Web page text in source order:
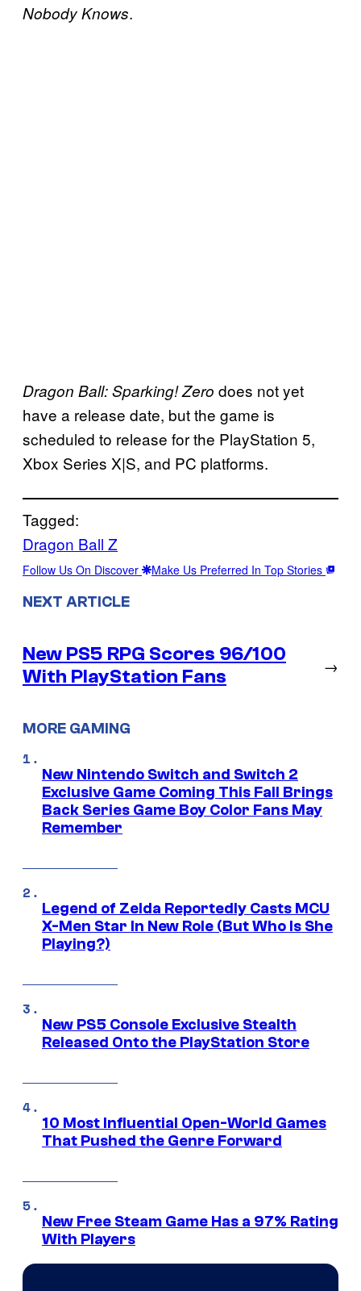
Nobody Knows.
Dragon Ball: Sparking! Zero does not yet
have a release date, but the game is
scheduled to release for the PlayStation 5,
Xbox Series X|S, and PC platforms.
Tagged:
Dragon Ball Z
Follow Us On Discover Make Us Preferred In Top Stories
NEXT ARTICLE
New PS5 RPG Scores 96/100
With PlayStation Fans
→
MORE GAMING
New Nintendo Switch and Switch 2
Exclusive Game Coming This Fall Brings
Back Series Game Boy Color Fans May
Remember
Legend of Zelda Reportedly Casts MCU
X-Men Star In New Role (But Who Is She
Playing?)
New PS5 Console Exclusive Stealth
Released Onto the PlayStation Store
10 Most Influential Open-World Games
That Pushed the Genre Forward
New Free Steam Game Has a 97% Rating
With Players